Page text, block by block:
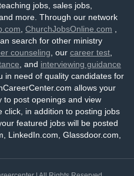
jobs, sales jobs,
more. Through our network
ChurchJobsOnline.com
search for other ministry
counseling , our career test
, and interviewing guidance
in need of quality candidates for
allows your
to post openings and view
in addition to posting jobs
featured jobs will be posted
LinkedIn.com, Glassdoor.com,